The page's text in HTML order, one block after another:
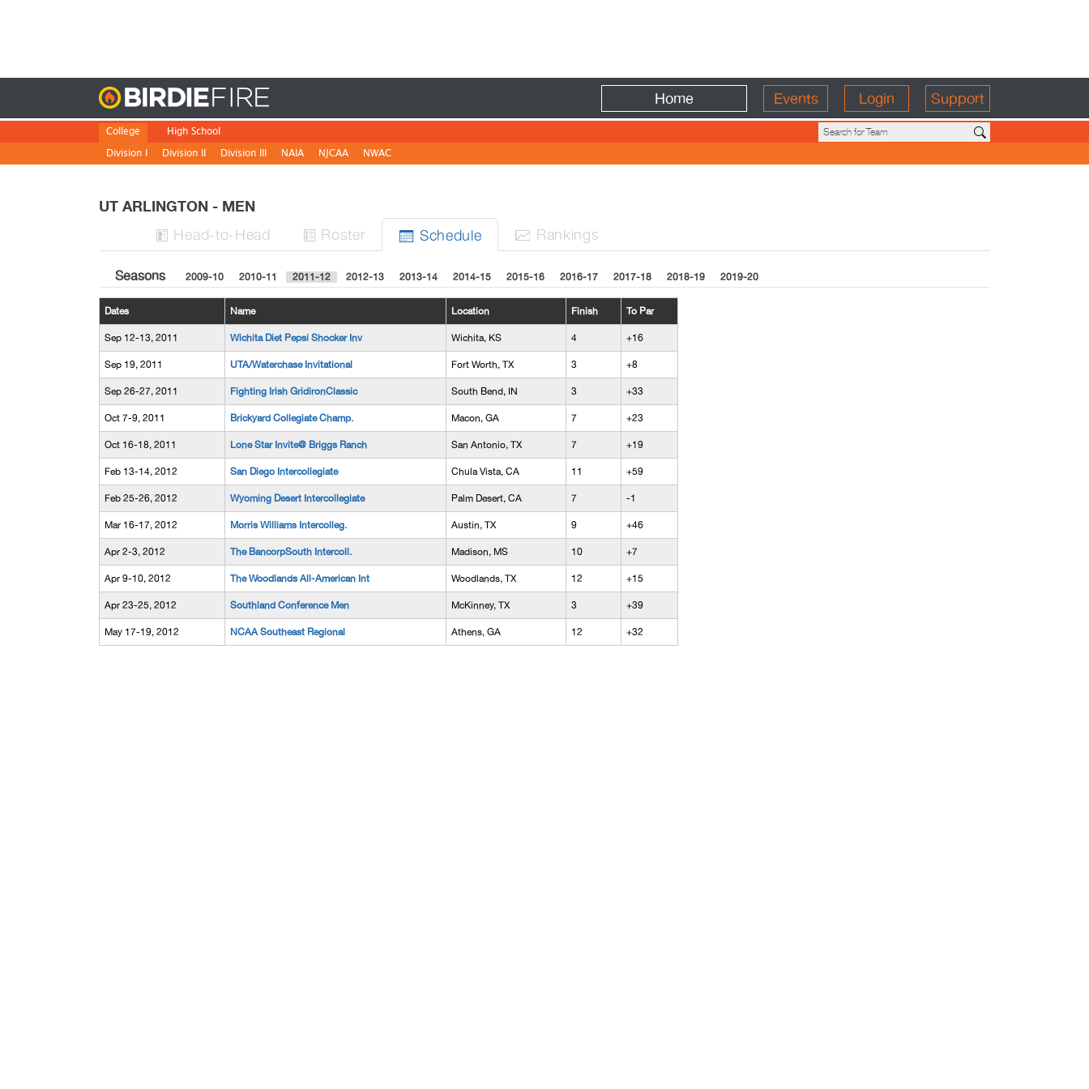
Home Events Login Support
College
Division I
Division II Division III NAIA NJCAA NWAC
High School
UT ARLINGTON - MEN
 Head-to-Head  Roster  Schedule  Rankings
Seasons 2009-10 2010-11 2011-12 2012-13 2013-14 2014-15 2015-16 2016-17 2017-18 2018-19 2019-20
Dates Name Location Finish To Par
Sep 12-13, 2011 Wichita Diet Pepsi Shocker Inv Wichita, KS 4 +16
Sep 19, 2011 UTA/Waterchase Invitational Fort Worth, TX 3 +8
Sep 26-27, 2011 Fighting Irish GridironClassic South Bend, IN 3 +33
Oct 7-9, 2011 Brickyard Collegiate Champ. Macon, GA 7 +23
Oct 16-18, 2011 Lone Star Invite@ Briggs Ranch San Antonio, TX 7 +19
Feb 13-14, 2012 San Diego Intercollegiate Chula Vista, CA 11 +59
Feb 25-26, 2012 Wyoming Desert Intercollegiate Palm Desert, CA 7 -1
Mar 16-17, 2012 Morris Williams Intercolleg. Austin, TX 9 +46
Apr 2-3, 2012 The BancorpSouth Intercoll. Madison, MS 10 +7
Apr 9-10, 2012 The Woodlands All-American Int Woodlands, TX 12 +15
Apr 23-25, 2012 Southland Conference Men McKinney, TX 3 +39
May 17-19, 2012 NCAA Southeast Regional Athens, GA 12 +32